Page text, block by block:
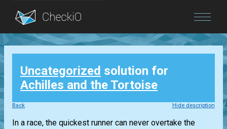
Blog
Login
Uncategorized solution for
Achilles and the Tortoise
Back Hide description
In a race, the quickest runner can never overtake the